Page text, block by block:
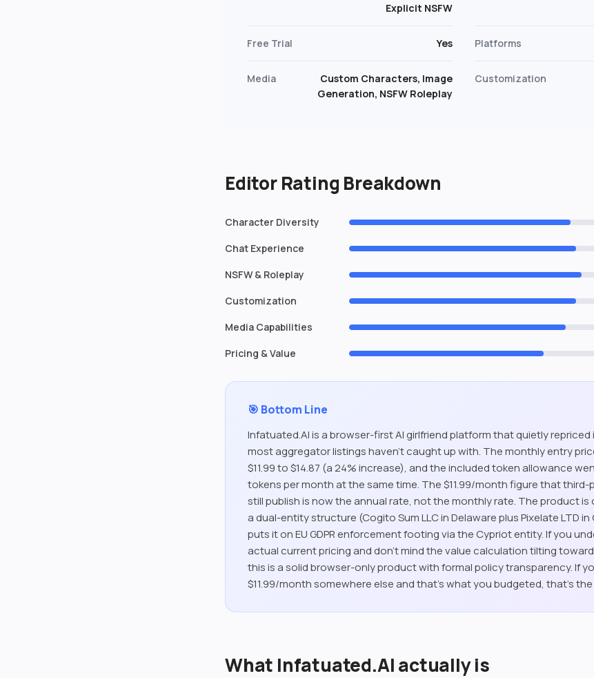
Explicit NSFW
Free Trial Yes Platforms
Media
Custom Characters, Image
Generation, NSFW Roleplay
Customization
Editor Rating Breakdown
Character Diversity
Chat Experience
NSFW & Roleplay
Customization
Media Capabilities
Pricing & Value
🎯 Bottom Line
Infatuated.AI is a browser-first AI girlfriend platform that quietly repriced
most aggregator listings haven’t caught up with. The monthly entry
$11.99 to $14.87 (a 24% increase), and the included token allowance
tokens per month at the same time. The $11.99/month figure that third-
still publish is now the annual rate, not the monthly rate. The product
a dual-entity structure (Cogito Sum LLC in Delaware plus Pixelate LTD
puts it on EU GDPR enforcement footing via the Cypriot entity. If you
actual current pricing and don’t mind the value calculation tilting
this is a solid browser-only product with formal policy transparency. If
$11.99/month somewhere else and that’s what you budgeted, that’s
What Infatuated.AI actually is